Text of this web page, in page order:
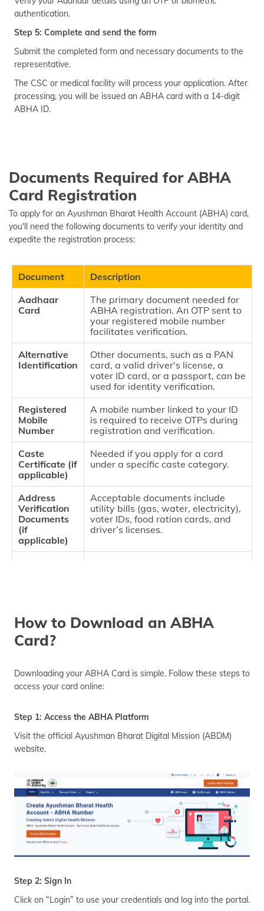
authentication.
Step 5: Complete and send the form
Submit the completed form and necessary documents to the
representative.
The CSC or medical facility will process your application. After
processing, you will be issued an ABHA card with a 14-digit
ABHA ID.
Documents Required for ABHA
Card Registration
To apply for an Ayushman Bharat Health Account (ABHA) card,
you'll need the following documents to verify your identity and
expedite the registration process:
Document
Description
Aadhaar
Card
The primary document needed for
ABHA registration. An OTP sent to
your registered mobile number
facilitates verification.
Alternative
Identification
Other documents, such as a PAN
card, a valid driver's license, a
voter ID card, or a passport, can be
used for identity verification.
Registered
Mobile
Number
A mobile number linked to your ID
is required to receive OTPs during
registration and verification.
Caste
Certificate (if
applicable)
Needed if you apply for a card
under a specific caste category.
Address
Verification
Documents
(if
applicable)
Acceptable documents include
utility bills (gas, water, electricity),
voter IDs, food ration cards, and
driver’s licenses.
How to Download an ABHA
Card?
Downloading your ABHA Card is simple. Follow these steps to
access your card online:
Step 1: Access the ABHA Platform
Visit the official Ayushman Bharat Digital Mission (ABDM)
website.
Step 2: Sign In
Click on “Login” to use your credentials and log into the portal.